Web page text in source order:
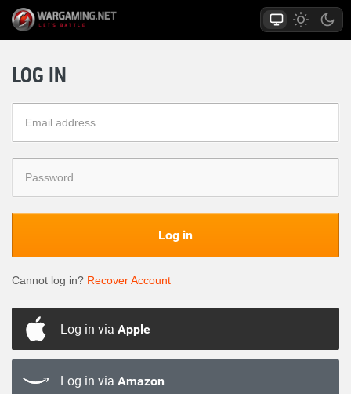
LOG IN
Log in
Cannot log in? Recover Account
Log in via Apple
Log in via Amazon